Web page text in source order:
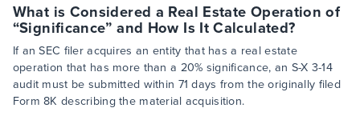
What is Considered a Real Estate Operation of
“Significance” and How Is It Calculated?
If an SEC filer acquires an entity that has a real estate
operation that has more than a 20% significance, an S-X 3-14
audit must be submitted within 71 days from the originally filed
Form 8K describing the material acquisition.